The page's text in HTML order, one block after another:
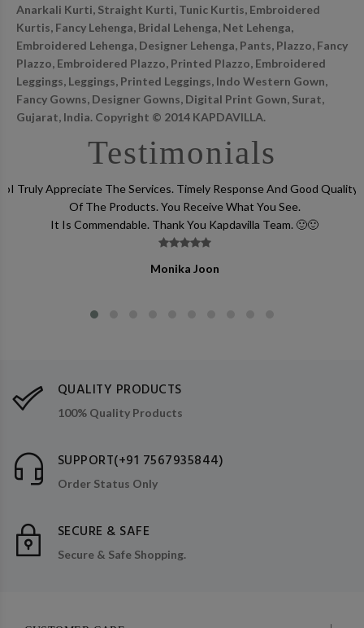
Anarkali Kurti, Straight Kurti, Tunic Kurtis, Embroidered
Kurtis, Fancy Lehenga, Bridal Lehenga, Net Lehenga,
Embroidered Lehenga, Designer Lehenga, Pants, Plazzo, Fancy
Plazzo, Embroidered Plazzo, Printed Plazzo, Embroidered
Leggings, Leggings, Printed Leggings, Indo Western Gown,
Fancy Gowns, Designer Gowns, Digital Print Gown, Surat,
Gujarat, India. Copyright © 2014 KAPDAVILLA.
Testimonials
I Truly Appreciate The Services. Timely Response And Good Quality
Of The Products. You Receive What You See.
It Is Commendable. Thank You Kapdavilla Team. 🙂🙂
Monika Joon
QUALITY PRODUCTS
100% Quality Products
SUPPORT(+91 7567935844)
Order Status Only
SECURE & SAFE
Secure & Safe Shopping.